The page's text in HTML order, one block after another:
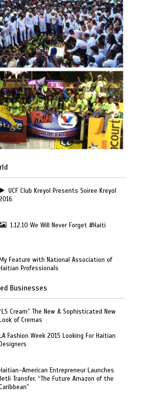
UCF Club Kreyol Presents Soiree Kreyol
1.12.10 We Will Never Forget #Haiti
My Feature with National Association of
Haitian Professionals
Businesses
Cream” The New & Sophisticated New
Look of Cremas
LA Fashion Week 2015 Looking For Haitian
Designers
American Entrepreneur Launches
Transfer, “The Future Amazon of the